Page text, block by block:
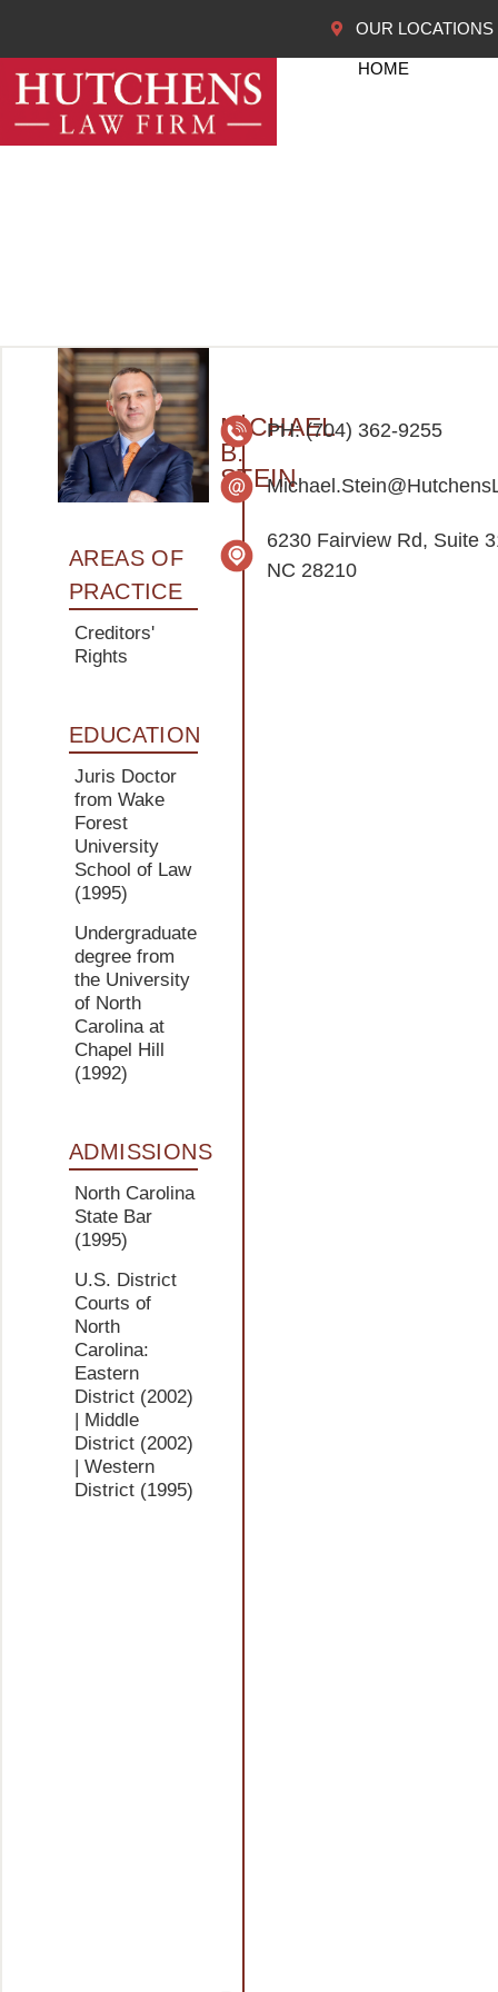
OUR LOCATIONS
HOME
AREAS OF
PRACTICE
Creditors'
Rights
EDUCATION
Juris Doctor
from Wake
Forest
University
School of Law
(1995)
Undergraduate
degree from
the University
of North
Carolina at
Chapel Hill
(1992)
ADMISSIONS
North Carolina
State Bar
(1995)
U.S. District
Courts of
North
Carolina:
Eastern
District (2002)
| Middle
District (2002)
| Western
District (1995)
MICHAEL
B.
STEIN
PH: (704) 362-9255
6230 Fairview Rd, Suite
NC 28210